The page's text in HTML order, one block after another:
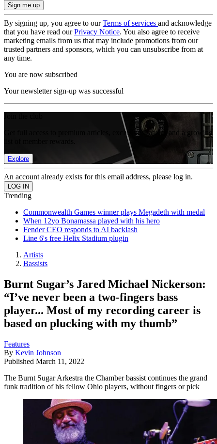
By signing up, you agree to ourTerms of services and acknowledge
that you have read ourPrivacy Notice. You also agree to receive
marketing emails from us that may include promotions from our
trusted partners and sponsors, which you can unsubscribe from at
any time.
You are now subscribed
Your newsletter sign-up was successful
Get full access to premium articles, exclusive features and a growing
Explore
An account already exists for this email address, please log in.
Trending
Commonwealth Games winner plays Megadeth with medal
When 12yo Bonamassa played with his hero
Fender CEO responds to AI backlash
Line 6's free Helix Stadium plugin
Artists
Bassists
Burnt Sugar’s Jared Michael Nickerson:
“I’ve never been a two-fingers bass
player... Most of my recording career is
based on plucking with my thumb”
Features
By Kevin Johnson
Published March 11, 2022
The Burnt Sugar Arkestra the Chamber bassist continues the grand
funk tradition of his fellow Ohio players, without fingers or pick